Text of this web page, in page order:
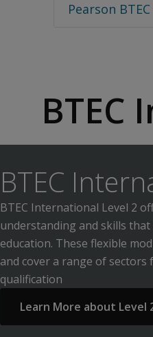
Pearson
BTEC
BTEC
BTEC International Level 2
understanding and skills
education. These flexible
and cover a range of
qualification
Learn More about Level